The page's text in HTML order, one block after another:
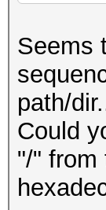
Seems
path/
Could
"/" from